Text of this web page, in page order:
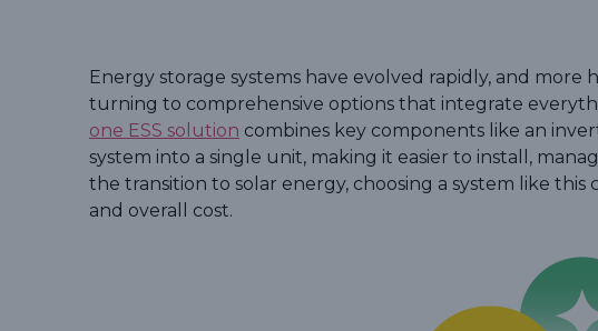
Energy storage systems have evolved rapidly, and more
turning to comprehensive options that integrate
one ESS solution combines key components like an
system into a single unit, making it easier to install,
the transition to solar energy, choosing a system like
and overall cost.